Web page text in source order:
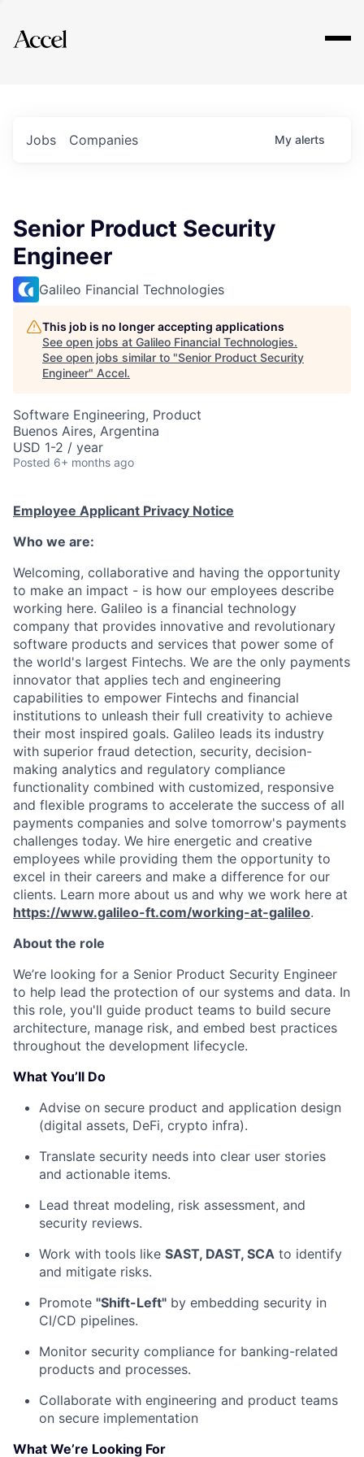
Explore
Jobs Companies My alerts
Senior Product Security
Engineer
Galileo Financial Technologies
This job is no longer accepting applications
See open jobs at Galileo Financial Technologies.
See open jobs similar to "Senior Product Security
Engineer" Accel.
Software Engineering, Product
Buenos Aires, Argentina
USD 1-2 / year
Posted 6+ months ago
Employee Applicant Privacy Notice
Who we are:
Welcoming, collaborative and having the opportunity
to make an impact - is how our employees describe
working here. Galileo is a financial technology
company that provides innovative and revolutionary
software products and services that power some of
the world's largest Fintechs. We are the only payments
innovator that applies tech and engineering
capabilities to empower Fintechs and financial
institutions to unleash their full creativity to achieve
their most inspired goals. Galileo leads its industry
with superior fraud detection, security, decision-
making analytics and regulatory compliance
functionality combined with customized, responsive
and flexible programs to accelerate the success of all
payments companies and solve tomorrow's payments
challenges today. We hire energetic and creative
employees while providing them the opportunity to
excel in their careers and make a difference for our
clients. Learn more about us and why we work here at
https://www.galileo-ft.com/working-at-galileo.
About the role
We’re looking for a Senior Product Security Engineer
to help lead the protection of our systems and data. In
this role, you'll guide product teams to build secure
architecture, manage risk, and embed best practices
throughout the development lifecycle.
What You’ll Do
Advise on secure product and application design
(digital assets, DeFi, crypto infra).
Translate security needs into clear user stories
and actionable items.
Lead threat modeling, risk assessment, and
security reviews.
Work with tools like SAST, DAST, SCA to identify
and mitigate risks.
Promote "Shift-Left" by embedding security in
CI/CD pipelines.
Monitor security compliance for banking-related
products and processes.
Collaborate with engineering and product teams
on secure implementation
What We’re Looking For